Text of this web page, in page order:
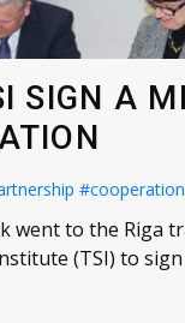
SIGN A
#cooperation
went to the Riga
(TSI) to